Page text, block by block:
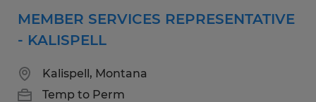
MEMBER SERVICES REPRESENTATIVE
- KALISPELL
Kalispell, Montana
Temp to Perm